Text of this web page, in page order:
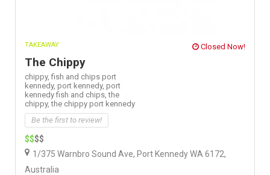
TAKEAWAY Closed Now!
The Chippy
chippy,fish and chips port
kennedy, port kennedy, port
kennedy fish and chips,the
chippy,the chippy port kennedy
Be the first to review!
$$$$
1/375 Warnbro Sound Ave, Port Kennedy WA 6172,
Australia